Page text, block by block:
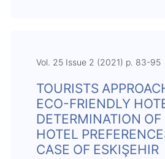
Vol. 25 Issue 2 (2021) p. 83-95
TOURISTS
ECO-FRIENDLY
DETERMINATION OF
HOTEL
CASE OF ESKIŞEHIR